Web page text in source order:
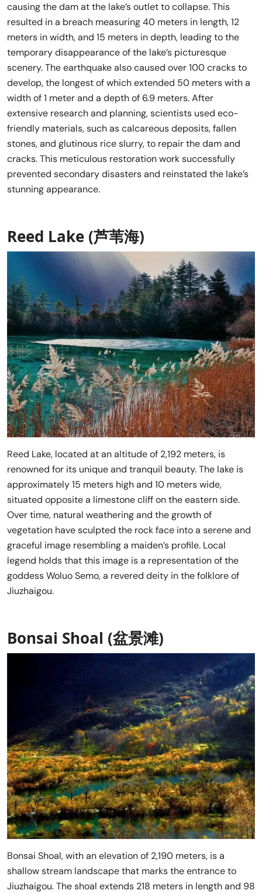
causing the dam at the lake’s outlet to collapse. This
resulted in a breach measuring 40 meters in length, 12
meters in width, and 15 meters in depth, leading to the
temporary disappearance of the lake’s picturesque
scenery. The earthquake also caused over 100 cracks to
develop, the longest of which extended 50 meters with a
width of 1 meter and a depth of 6.9 meters. After
extensive research and planning, scientists used eco-
friendly materials, such as calcareous deposits, fallen
stones, and glutinous rice slurry, to repair the dam and
cracks. This meticulous restoration work successfully
prevented secondary disasters and reinstated the lake’s
stunning appearance.
Reed Lake (芦苇海)
Reed Lake, located at an altitude of 2,192 meters, is
renowned for its unique and tranquil beauty. The lake is
approximately 15 meters high and 10 meters wide,
situated opposite a limestone cliff on the eastern side.
Over time, natural weathering and the growth of
vegetation have sculpted the rock face into a serene and
graceful image resembling a maiden’s profile. Local
legend holds that this image is a representation of the
goddess Woluo Semo, a revered deity in the folklore of
Jiuzhaigou.
Bonsai Shoal (盆景滩)
Bonsai Shoal, with an elevation of 2,190 meters, is a
shallow stream landscape that marks the entrance to
Jiuzhaigou. The shoal extends 218 meters in length and 98